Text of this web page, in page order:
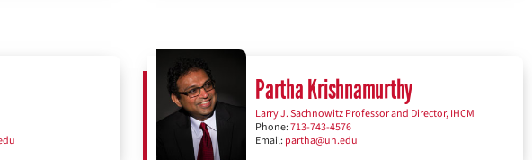
Partha Krishnamurthy
Larry J. Sachnowitz Professor and Director, IHCM
Phone:713-743-4576
Email: partha@uh.edu